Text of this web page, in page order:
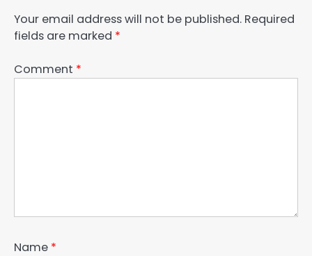
Your email address will not be published. Required
fields are marked *
Comment *
Name *